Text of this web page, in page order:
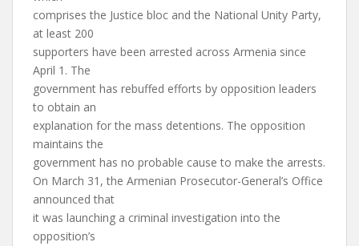
comprises the Justice bloc and the National Unity Party,
at least 200
supporters have been arrested across Armenia since
April 1. The
government has rebuffed efforts by opposition leaders
to obtain an
explanation for the mass detentions. The opposition
maintains the
government has no probable cause to make the arrests.
On March 31, the Armenian Prosecutor-General’s Office
announced that
it was launching a criminal investigation into the
opposition’s